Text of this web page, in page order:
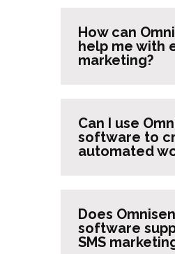
How can
help me with
marketing?
Can I use
software to
automated
Does
software
SMS